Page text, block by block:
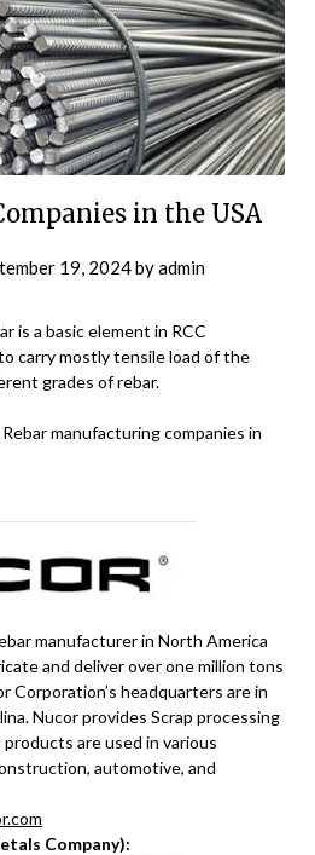
in the USA
19, 2024byadmin
is a basic element in RCC
carry mostly tensile load of the
grades of rebar.
manufacturing companies in
manufacturer in North America
and deliver over one million tons
Corporation’s headquarters are in
Nucor provides Scrap processing
are used in various
automotive, and
Company):